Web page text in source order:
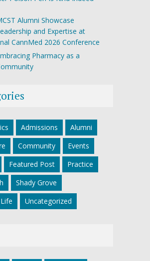
Alumni Showcase
and Expertise at
CannMed 2026 Conference
Pharmacy as a
Admissions
Alumni
Community
Events
Featured Post
Practice
Shady Grove
Uncategorized